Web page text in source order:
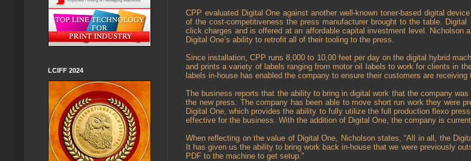
CPP evaluated Digital One against another well-known toner-based digital
of the cost-competitiveness the press manufacturer brought to the table.
click charges and is offered at an affordable capital investment level. Nicholson
Digital One’s ability to retrofit all of their tooling to the press.
Since installation, CPP runs 8,000 to 10,00 feet per day on the digital hybrid
and prints a variety of labels ranging from motor oil labels to work for clients in
labels in-house has enabled the company to ensure their customers are
The business reports that the ability to bring in digital work that the company
the new press. The company has been able to move short run work they were
Digital One, which provides the ability to fully utilize the full production flexo
effective for the business. With the addition of Digital One, the company is
When reflecting on the value of Digital One, Nicholson states, “All in all, the
It has given us the ability to bring work back in-house that we were previously
PDF to the machine to get setup.”
LCIFF 2024